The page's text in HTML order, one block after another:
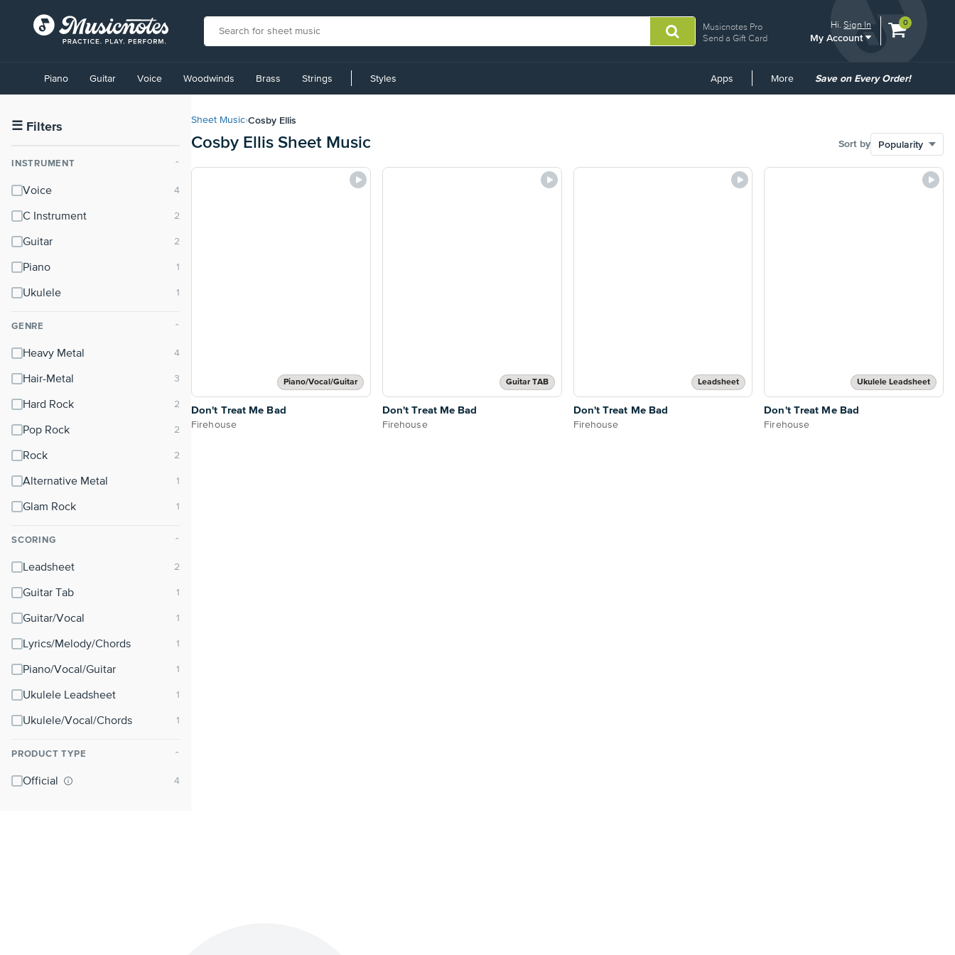
Musicnotes Pro
Send a Gift Card
Hi.Sign In
My Account
View
0
Accessibility
Statement
contact
accessibility-
questions
Piano Guitar Voice Woodwinds Brass Strings Styles Apps More
Common
Save on Every Order!
☰ Filters
INSTRUMENT ⌃
Voice
C Instrument
Guitar
Piano
Ukulele
GENRE ⌃
Heavy Metal
Hair-Metal
Hard Rock
Pop Rock
Rock
Alternative Metal
Glam Rock
SCORING ⌃
Leadsheet
Guitar Tab
Guitar/Vocal
Lyrics/Melody/Chords
Piano/Vocal/Guitar
Ukulele Leadsheet
Ukulele/Vocal/Chords
PRODUCT TYPE ⌃
Official
Sheet Music›Cosby Ellis
Cosby Ellis Sheet Music Sort by
Piano/Vocal/Guitar
Don't Treat Me Bad
Firehouse
Guitar TAB
Don't Treat Me Bad
Firehouse
Leadsheet
Don't Treat Me Bad
Firehouse
Ukulele Leadsheet
Don't Treat Me Bad
Firehouse